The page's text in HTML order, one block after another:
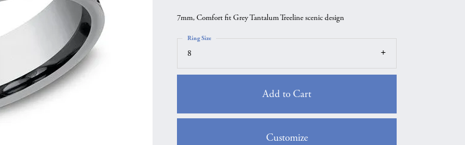
Anniversary Gift GuideQuest Exclusive
Uneek
Verragio
7mm, Comfort fit Grey Tantalum Treeline scenic design
8
Ring Size
Add to Cart
Customize